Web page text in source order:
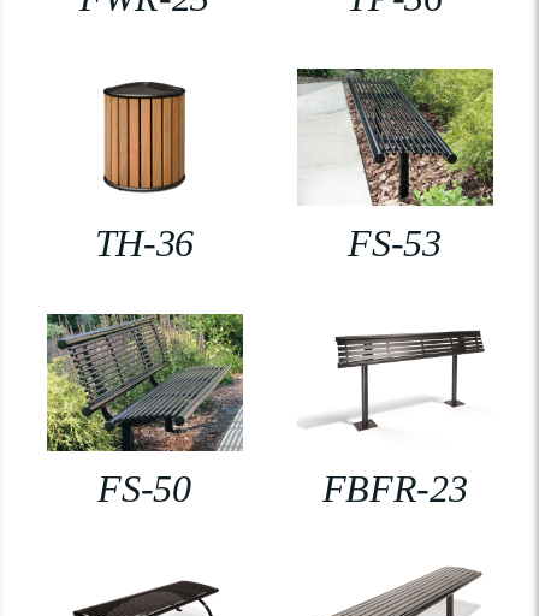
TH-36 FS-53
FS-50 FBFR-23